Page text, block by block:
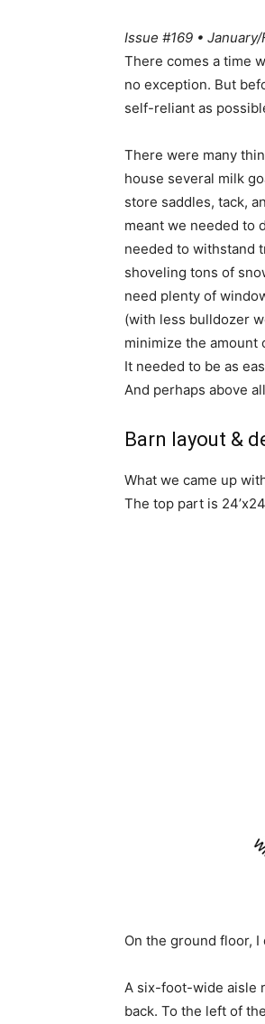
Issue #169 •
There comes a time
no exception. But
self-reliant as
There were many
house several milk
store saddles, tack,
meant we needed to
needed to withstand
shoveling tons of
need plenty of
(with less bulldozer
minimize the amount
It needed to be as
And perhaps above
Barn layout &
What we came up
The top part is
On the ground floor, I
A six-foot-wide aisle
back. To the left of